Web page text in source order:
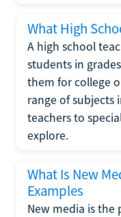
What High
A high school
students in
them for college
range of subjects
teachers to
explore.
What Is New
Examples
New media is